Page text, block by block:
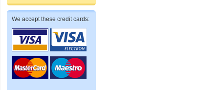
We accept these credit cards: